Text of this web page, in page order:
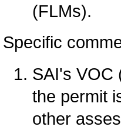
(FLMs).
Specific
SAI's VOC
the permit
other